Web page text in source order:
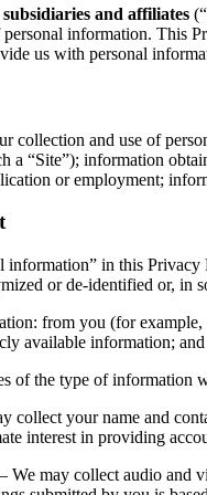
and affiliates
information. This
us with personal
collection and use of
a “Site”); information
or employment;
information” in this
or de-identified or, in
from you (for
available information;
of the type of information
collect your name and
interest in providing
– We may collect audio and